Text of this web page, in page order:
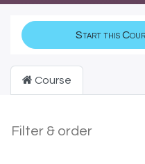
Start this
Course
Filter & order